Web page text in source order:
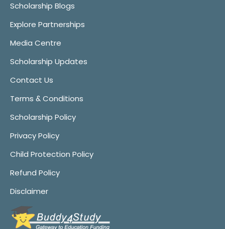
Scholarship Blogs
Explore Partnerships
Media Centre
Scholarship Updates
Contact Us
Terms & Conditions
Scholarship Policy
Privacy Policy
Child Protection Policy
Refund Policy
Disclaimer